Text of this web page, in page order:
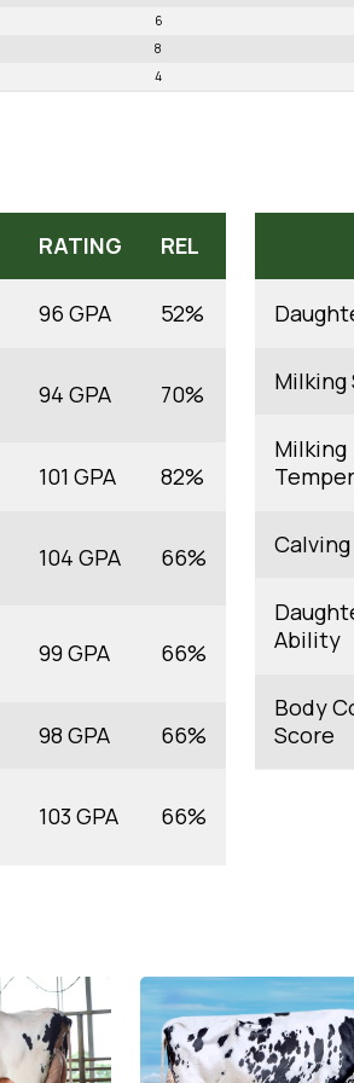
6
8
4
RATING REL
96 GPA 52%
94 GPA 70%
101 GPA 82%
104 GPA 66%
99 GPA 66%
98 GPA 66%
103 GPA 66%
Milking
Milking
Ability
Body
Score